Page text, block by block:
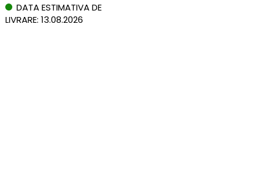
DATA ESTIMATIVA DE
LIVRARE: 13.08.2026